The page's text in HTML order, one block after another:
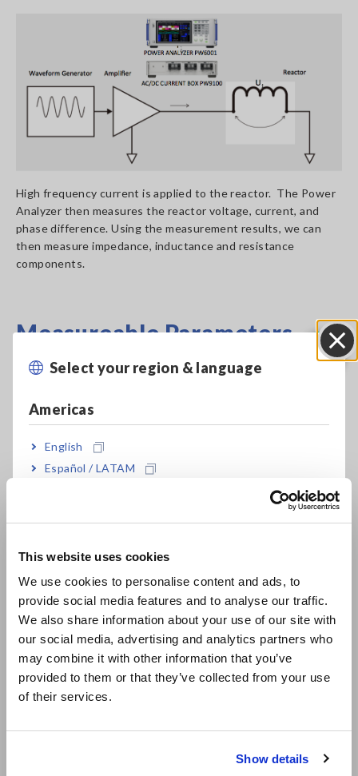
This website uses cookies
We use cookies to personalise content and ads, to
provide social media features and to analyse our traffic.
We also share information about your use of our site with
our social media, advertising and analytics partners who
may combine it with other information that you’ve
provided to them or that they’ve collected from your use
of their services.
Show details
Select your region & language
Americas
English
Español / LATAM
Europe
East Asia
日本語 / コーポレート・IR
日本語 / 製品・サービス
简体中文
繁體中文
High frequency current is applied to the reactor. The Power
Analyzer then measures the reactor voltage, current, and
phase difference. Using the measurement results, we can
then measure impedance, inductance and resistance
components.
Measureable Parameters
from U1 and I1.
Inductance Ls and Resistance Component Rs can be derived
from Inductance Z and Phase Difference θ.
Thanks to the wide frequency bandwidth and phase shift
correction function, the amplitude and phase of high
frequency voltage and currents on reactors, capacitors, and
similar devices can be accurately measured.
Based on the customer’s own defined formulas, display the
parameters associated with the impedance of circuit
elements on the Power Analyzer in real time.
similar tool on the Power Analyzer in real time.